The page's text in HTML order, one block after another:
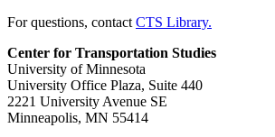
For questions, contact CTS Library.
Center for Transportation Studies
University of Minnesota
University Office Plaza, Suite 440
2221 University Avenue SE
Minneapolis, MN 55414